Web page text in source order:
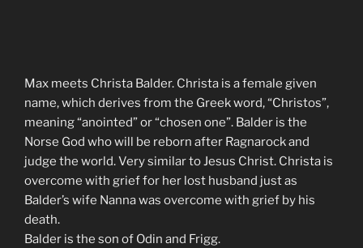
Max meets Christa Balder. Christa is a female given
name, which derives from the Greek word, “Christos”,
meaning “anointed” or “chosen one”. Balder is the
Norse God who will be reborn after Ragnarock and
judge the world. Very similar to Jesus Christ. Christa is
overcome with grief for her lost husband just as
Balder’s wife Nanna was overcome with grief by his
death.
Balder is the son of Odin and Frigg.